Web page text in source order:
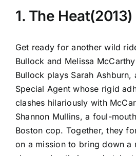
1. The Heat(2013)
Get ready for another wild
Bullock and Melissa
Bullock plays Sarah Ashburn,
Special Agent whose rigid
clashes hilariously with
Shannon Mullins, a foul-
Boston cop. Together, they
on a mission to bring down a